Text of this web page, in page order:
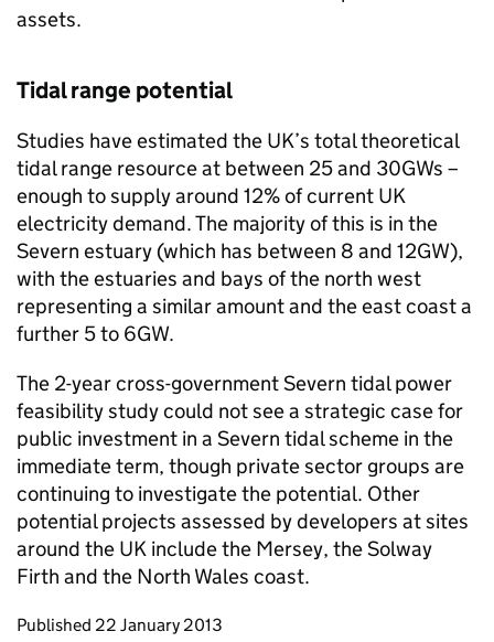
assets.
Tidal range potential
Studies have estimated the UK’s total theoretical
tidal range resource at between 25 and 30GWs –
enough to supply around 12% of current UK
electricity demand. The majority of this is in the
Severn estuary (which has between 8 and 12GW),
with the estuaries and bays of the north west
representing a similar amount and the east coast a
further 5 to 6GW.
The 2-year cross-government Severn tidal power
feasibility study could not see a strategic case for
public investment in a Severn tidal scheme in the
immediate term, though private sector groups are
continuing to investigate the potential. Other
potential projects assessed by developers at sites
around the UK include the Mersey, the Solway
Firth and the North Wales coast.
Updates to this page
Published 22 January 2013